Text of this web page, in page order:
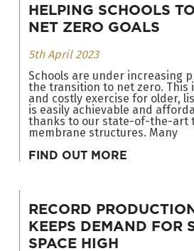
HELPING SCHOOLS
NET ZERO GOALS
5th April 2023
Schools are under increasing
the transition to net zero. This
and costly exercise for older,
is easily achievable and
thanks to our state-of-the-art
membrane structures. Many
FIND OUT MORE
RECORD
KEEPS DEMAND FOR
SPACE HIGH